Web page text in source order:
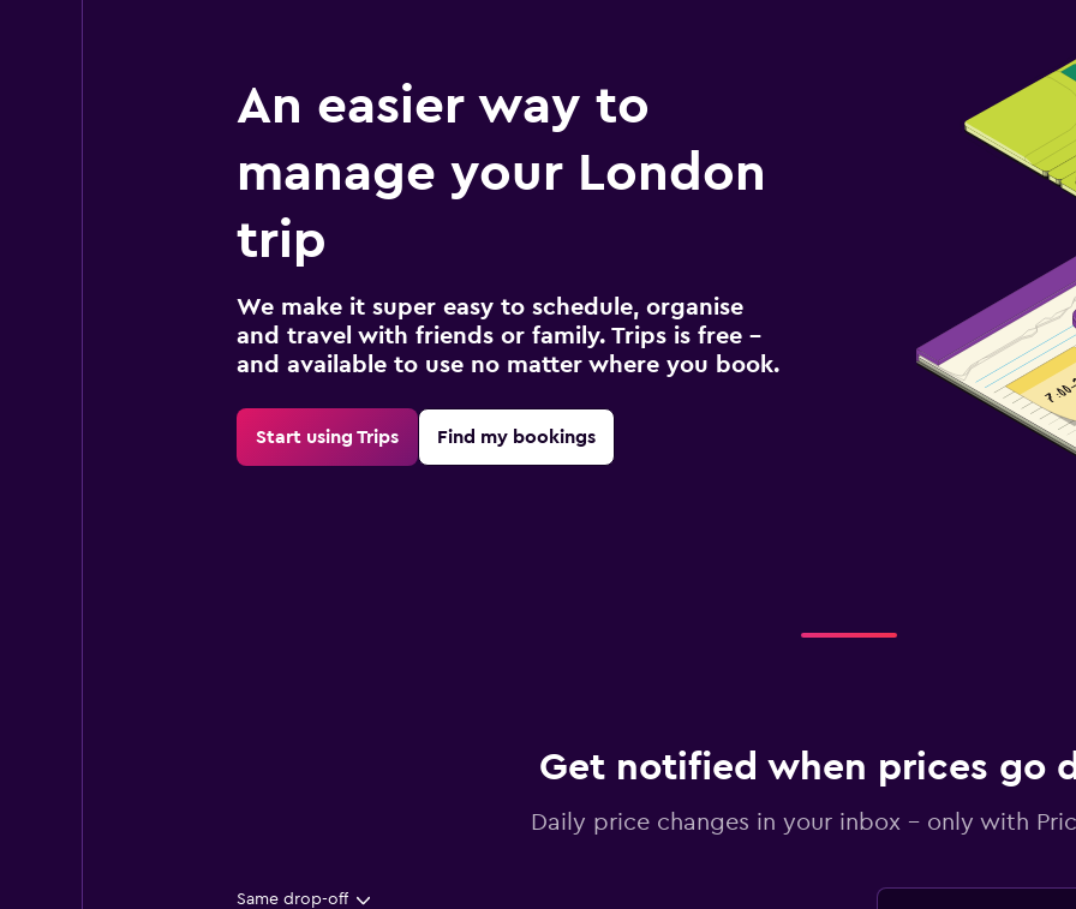
An easier way to
manage your London
trip
We make it super easy to schedule, organise
and travel with friends or family. Trips is free –
and available to use no matter where you book.
Start using Trips Find my bookings
Get notified when prices go
Daily price changes in your inbox - only with
Same drop-off